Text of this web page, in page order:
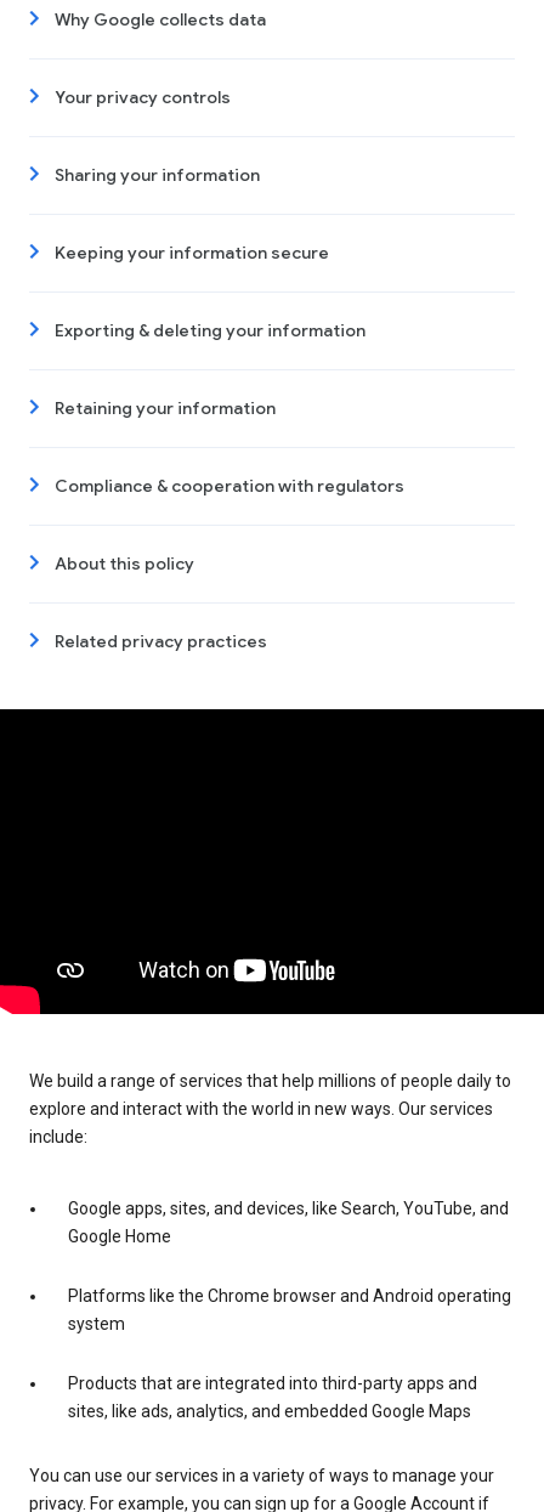
Why Google collects data
Your privacy controls
Sharing your information
Keeping your information secure
Exporting & deleting your information
Retaining your information
Compliance & cooperation with regulators
About this policy
Related privacy practices
We build a range of services that help millions of people daily to
explore and interact with the world in new ways. Our services
include:
Google apps, sites, and devices, like Search, YouTube, and
Google Home
Platforms like the Chrome browser and Android operating
system
Products that are integrated into third-party apps and
sites, like ads, analytics, and embedded Google Maps
You can use our services in a variety of ways to manage your
privacy. For example, you can sign up for a Google Account if